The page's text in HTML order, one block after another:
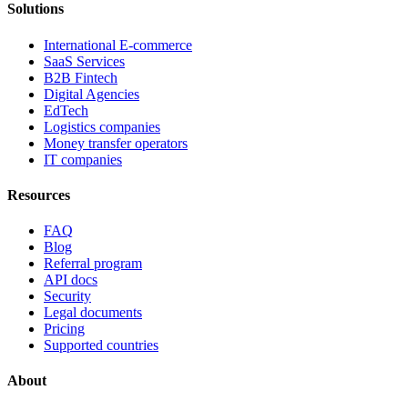
Solutions
International E-commerce
SaaS Services
B2B Fintech
Digital Agencies
EdTech
Logistics companies
Money transfer operators
IT companies
Resources
FAQ
Blog
Referral program
API docs
Security
Legal documents
Pricing
Supported countries
About